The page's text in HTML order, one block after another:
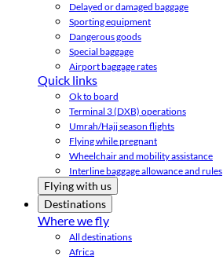
Delayed or damaged baggage
Sporting equipment
Dangerous goods
Special baggage
Airport baggage rates
Quick links
Ok to board
Terminal 3 (DXB) operations
Umrah/Hajj season flights
Flying while pregnant
Wheelchair and mobility assistance
Interline baggage allowance and rules
Flying with us
Destinations
Where we fly
All destinations
Africa